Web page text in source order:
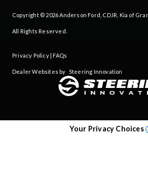
Copyright © 2026Anderson Ford, CDJR, Kia of
All Rights Reserved.
Privacy Policy| FAQs
Dealer Websites by Steering Innovation
Your Privacy Choices